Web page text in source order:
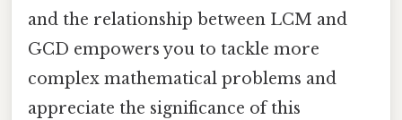
and the relationship between LCM and
GCD empowers you to tackle more
complex mathematical problems and
appreciate the significance of this